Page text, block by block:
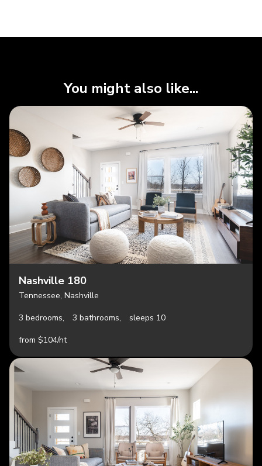
You might also like...
Nashville 180
Tennessee, Nashville
3 bedrooms,
3 bathrooms,
sleeps 10
from $104/nt